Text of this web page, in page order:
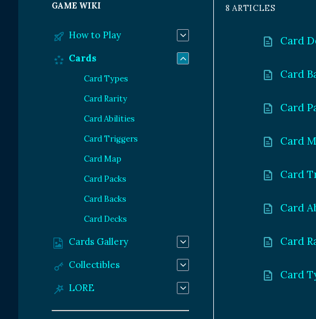
8 ARTICLES
Card
Card
Card
Card
Card
Card
Card
Card
GAME WIKI
How to Play
Cards
Card Types
Card Rarity
Card Abilities
Card Triggers
Card Map
Card Packs
Card Backs
Card Decks
Cards Gallery
Collectibles
LORE